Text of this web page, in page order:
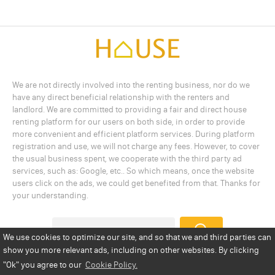
We use cookies to optimize our site, and so that we and third parties can
show you more relevant ads, including on other websites. By clicking
"Ok"you agree to our Cookie Policy.
We are not directly involved into the renting business, nor do we
have any direct beneficial relationship with the renters and
landlord. We are committed to providing a fair and direct house
renting platform for our users on both side, in order to provide
more convenient and efficient platform services. During platform
registration and use, we will not charge any fees. However, to cover
the usual business spent, we cooperate with the third party ad
services, such as: Google, etc.. So which means, once the website
users click on the ads, we could get benefited from that. Thanks for
your understanding.
Privacy Policy
Disclaimer
Copyright